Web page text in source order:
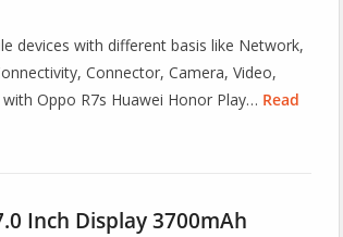
devices with different basis like Network,
Connector, Camera, Video,
Oppo R7s Huawei Honor Play… Read
Inch Display 3700mAh